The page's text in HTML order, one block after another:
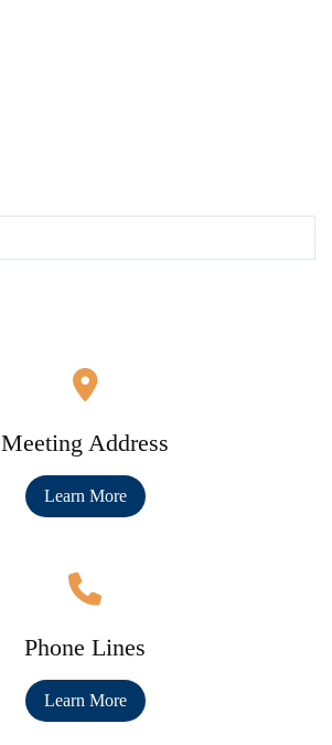
Meeting Address
Learn More
Phone Lines
Learn More